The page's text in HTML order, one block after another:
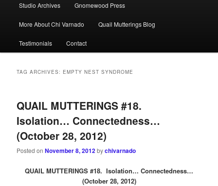
Studio Archives Gnomewood Press
More About Chi Varnado Quail Mutterings Blog
Testimonials Contact
TAG ARCHIVES: EMPTY NEST SYNDROME
QUAIL MUTTERINGS #18.
Isolation… Connectedness…
(October 28, 2012)
Posted onNovember 8, 2012bychivarnado
QUAIL MUTTERINGS #18. Isolation… Connectedness…
(October 28, 2012)